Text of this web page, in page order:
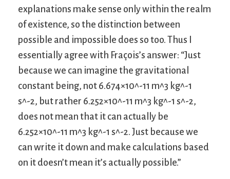
explanations make sense only within the realm
of existence, so the distinction between
possible and impossible does so too. Thus I
essentially agree with Fraçois’s answer: “Just
because we can imagine the gravitational
constant being, not 6.674×10^-11 m^3 kg^-1
s^-2, but rather 6.252×10^-11 m^3 kg^-1 s^-2,
does not mean that it can actually be
6.252×10^-11 m^3 kg^-1 s^-2. Just because we
can write it down and make calculations based
on it doesn’t mean it’s actually possible.”